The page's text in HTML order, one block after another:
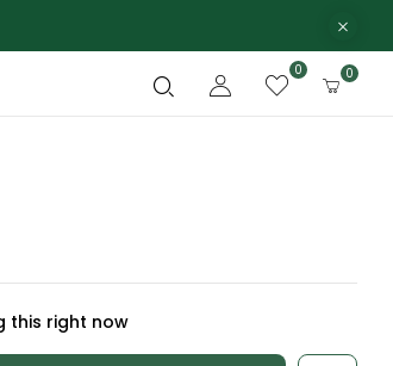
0 0
this right now